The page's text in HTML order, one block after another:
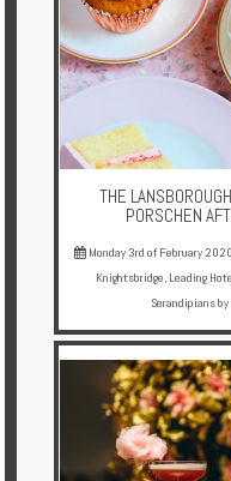
THE
PORSCHEN
Monday 3rd of February 2020
Knightsbridge Leading
Serandipians